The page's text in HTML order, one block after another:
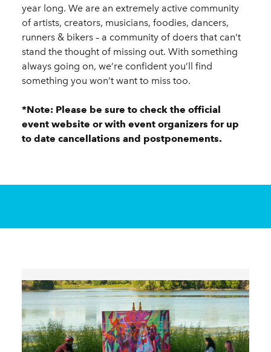
year long. We are an extremely active community
of artists, creators, musicians, foodies, dancers,
runners & bikers – a community of doers that can’t
stand the thought of missing out. With something
always going on, we’re confident you’ll find
something you won’t want to miss too.
*Note: Please be sure to check the official
event website or with event organizers for up
to date cancellations and postponements.